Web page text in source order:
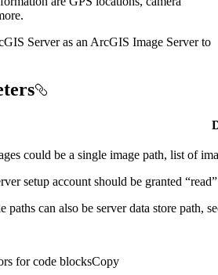
Server as an ArcGIS Image Server to
could be a single image path, list of
setup account should be granted
paths can also be server data store path,
for code blocksCopy